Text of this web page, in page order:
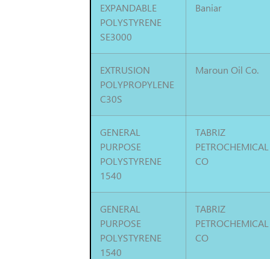
EXPANDABLE
POLYSTYRENE
SE3000
Baniar
EXTRUSION
POLYPROPYLENE
C30S
Maroun Oil Co.
GENERAL
PURPOSE
POLYSTYRENE
1540
TABRIZ
PETROCHEMICAL
CO
GENERAL
PURPOSE
POLYSTYRENE
1540
TABRIZ
PETROCHEMICAL
CO